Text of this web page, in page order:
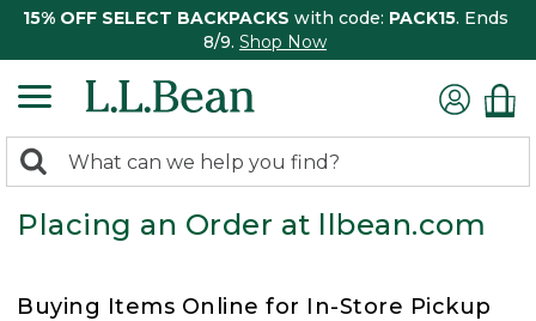
15% OFF SELECT BACKPACKS with code: PACK15. Ends
8/9. Shop Now
search
returned.
Search:
Placing an Order at llbean.com
Buying Items Online for In-Store Pickup